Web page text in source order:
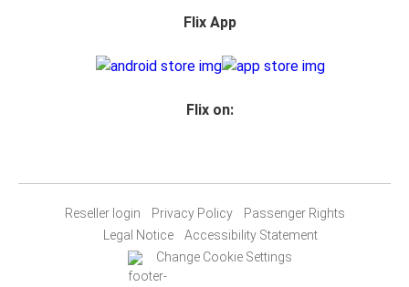
Flix App
Flix on:
Reseller login Privacy Policy
Passenger Rights
Legal Notice
Accessibility Statement
Change Cookie Settings